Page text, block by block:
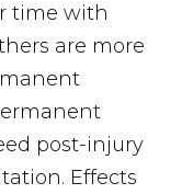
time with
are more
post-injury
Effects